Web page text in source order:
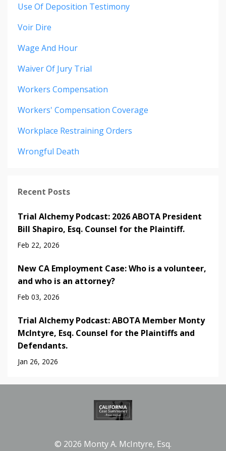
Use Of Deposition Testimony
Voir Dire
Wage And Hour
Waiver Of Jury Trial
Workers Compensation
Workers' Compensation Coverage
Workplace Restraining Orders
Wrongful Death
Recent Posts
Trial Alchemy Podcast: 2026 ABOTA President
Bill Shapiro, Esq. Counsel for the Plaintiff.
Feb 22, 2026
New CA Employment Case: Who is a volunteer,
and who is an attorney?
Feb 03, 2026
Trial Alchemy Podcast: ABOTA Member Monty
McIntyre, Esq. Counsel for the Plaintiffs and
Defendants.
Jan 26, 2026
© 2026 Monty A. McIntyre, Esq.